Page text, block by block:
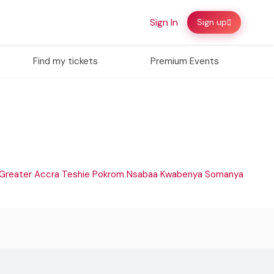
Sign In Sign up
Find my tickets Premium Events
Accra Teshie Pokrom Nsabaa Kwabenya Somanya